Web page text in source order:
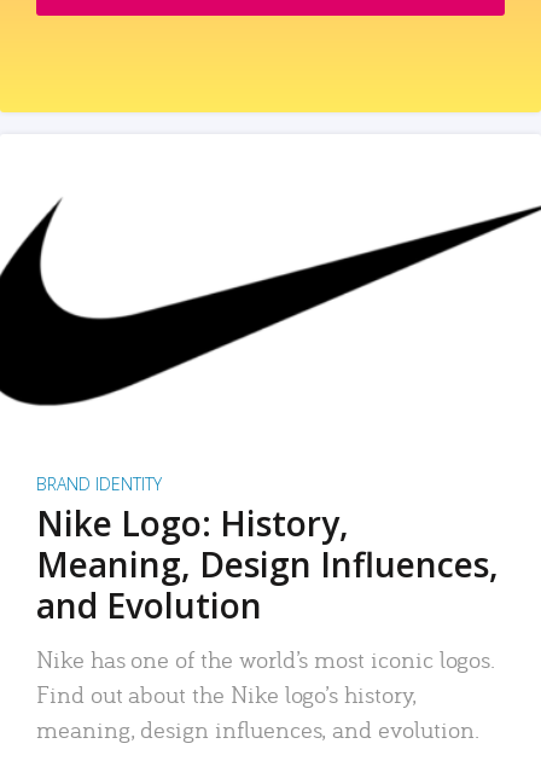
BRAND IDENTITY
Nike Logo: History,
Meaning, Design Influences,
and Evolution
Nike has one of the world’s most iconic logos.
Find out about the Nike logo’s history,
meaning, design influences, and evolution.